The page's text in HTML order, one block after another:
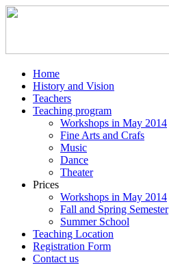
Home
History and Vision
Teachers
Teaching program
Workshops in May 2014
Fine Arts and Crafs
Music
Dance
Theater
Prices
Workshops in May 2014
Fall and Spring Semester
Summer School
Teaching Location
Registration Form
Contact us